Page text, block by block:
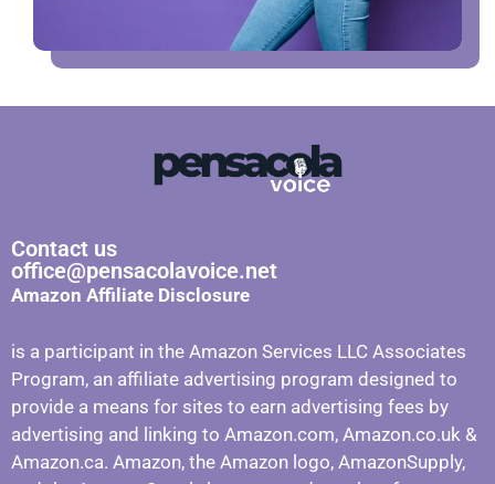
Contact us
office@pensacolavoice.net
Amazon Affiliate Disclosure
is a participant in the Amazon Services LLC Associates
Program, an affiliate advertising program designed to
provide a means for sites to earn advertising fees by
advertising and linking to Amazon.com, Amazon.co.uk &
Amazon.ca. Amazon, the Amazon logo, AmazonSupply,